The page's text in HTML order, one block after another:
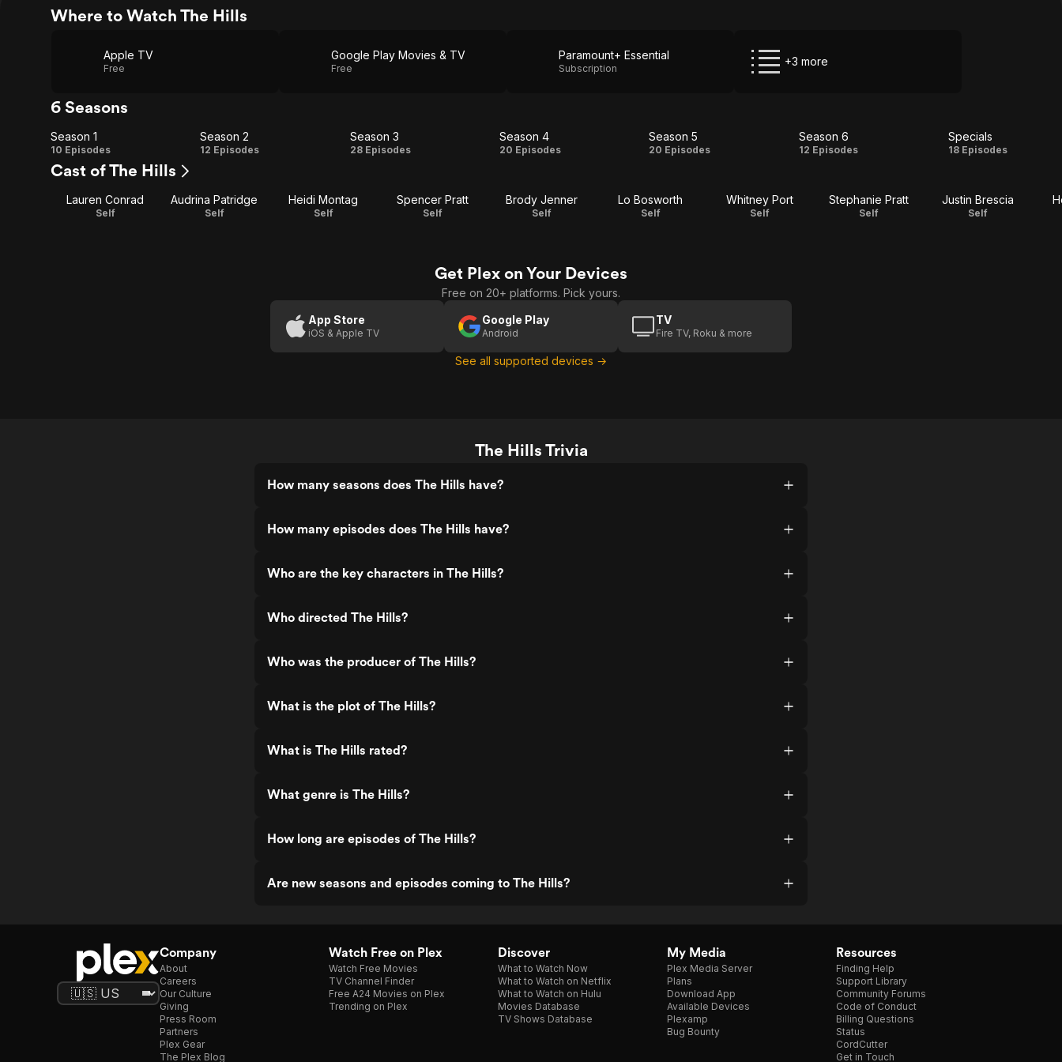
Where to Watch The Hills
Apple TV
Free
Google Play Movies & TV
Free
Paramount+ Essential
Subscription
+3 more
6 Seasons
Season
1
Season 1
10 Episodes
Season
Season 2
12 Episodes
Season
Season 3
28 Episodes
Season
Season 4
20 Episodes
Season
Season 5
20 Episodes
Season
Season 6
12 Episodes Specials
Specials
18 Episodes
Cast of The Hills
Lauren Conrad
Self
Audrina Patridge
Self
Heidi Montag
Self
Spencer Pratt
Self
Brody Jenner
Self
Lo Bosworth
Self
Whitney Port
Self
Stephanie Pratt
Self
Justin Brescia
Self
Get Plex on Your Devices
Free on 20+ platforms. Pick yours.
App Store
iOS & Apple TV
Google Play
Android
TV
Fire TV, Roku & more
See all supported devices →
The Hills Trivia
How many seasons does The Hills have?
How many episodes does The Hills have?
Who are the key characters in The Hills?
Who directed The Hills?
Who was the producer of The Hills?
What is the plot of The Hills?
What is The Hills rated?
What genre is The Hills?
How long are episodes of The Hills?
Are new seasons and episodes coming to The Hills?
Company
About
Careers
Our Culture
Giving
Press Room
Partners
Plex Gear
The Plex Blog
Watch Free on Plex
Watch Free Movies
TV Channel Finder
Free A24 Movies on Plex
Trending on Plex
Discover
What to Watch Now
What to Watch on Netflix
What to Watch on Hulu
Movies Database
TV Shows Database
My Media
Plex Media Server
Plans
Download App
Available Devices
Plexamp
Bug Bounty
Resources
Finding Help
Support Library
Community Forums
Code of Conduct
Billing Questions
Status
CordCutter
Get in Touch